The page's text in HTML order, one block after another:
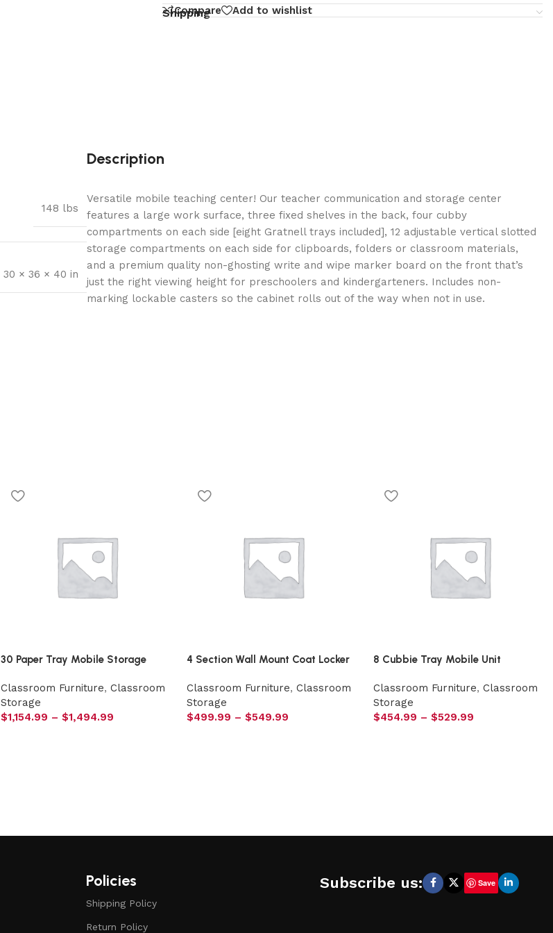
Compare Add to wishlist
Shipping
148 lbs
30 × 36 × 40 in
Description
Versatile mobile teaching center! Our teacher communication and storage center
features a large work surface, three fixed shelves in the back, four cubby
compartments on each side [eight Gratnell trays included], 12 adjustable vertical slotted
storage compartments on each side for clipboards, folders or classroom materials,
and a premium quality non-ghosting write and wipe marker board on the front that’s
just the right viewing height for preschoolers and kindergarteners. Includes non-
marking lockable casters so the cabinet rolls out of the way when not in use.
30 Paper Tray Mobile Storage
Classroom Furniture, Classroom
Storage
$1,154.99 – $1,494.99
4 Section Wall Mount Coat Locker
Classroom Furniture, Classroom
Storage
$499.99 – $549.99
8 Cubbie Tray Mobile Unit
Classroom Furniture, Classroom
Storage
$454.99 – $529.99
Policies
Shipping Policy
Return Policy
Subscribe us: Save